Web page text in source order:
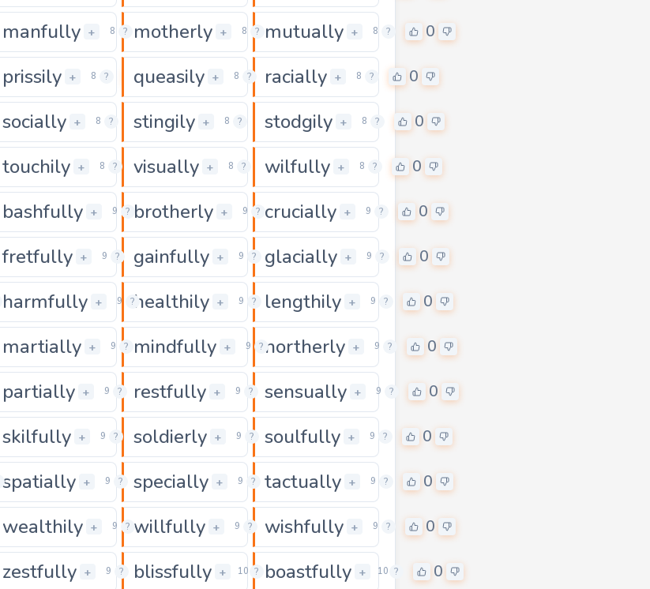
0
manfully + 8 ? 0
motherly + 8 ? 0
mutually + 8 ? 0
0
prissily + 8 ? 0
queasily + 8 ? 0
racially + 8 ? 0
0
socially + 8 ? 0
stingily + 8 ? 0
stodgily + 8 ? 0
0
touchily + 8 ? 0
visually + 8 ? 0
wilfully + 8 ? 0
0
bashfully + 9 ? 0
brotherly + 9 ? 0
crucially + 9 ? 0
0
fretfully + 9 ? 0
gainfully + 9 ? 0
glacially + 9 ? 0
0
harmfully + 9 ? 0
healthily + 9 ? 0
lengthily + 9 ? 0
0
martially + 9 ? 0
mindfully + 9 ? 0
northerly + 9 ? 0
0
partially + 9 ? 0
restfully + 9 ? 0
sensually + 9 ? 0
0
skilfully + 9 ? 0
soldierly + 9 ? 0
soulfully + 9 ? 0
0
spatially + 9 ? 0
specially + 9 ? 0
tactually + 9 ? 0
0
wealthily + 9 ? 0
willfully + 9 ? 0
wishfully + 9 ? 0
0
zestfully + 9 ? 0
blissfully + 10 ? 0
boastfully + 10 ? 0